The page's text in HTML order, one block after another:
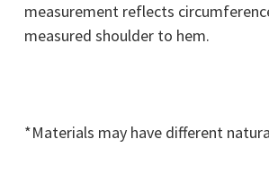
measurement reflects
measured shoulder to hem.
*Materials may have different